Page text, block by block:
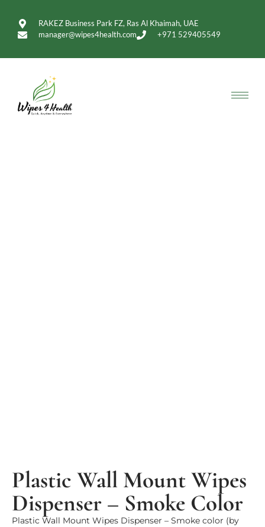
RAKEZ Business Park FZ, Ras Al Khaimah, UAE
manager@wipes4health.com
+971 529405549
Plastic Wall Mount Wipes
Dispenser – Smoke Color
Plastic Wall Mount Wipes Dispenser – Smoke color (by